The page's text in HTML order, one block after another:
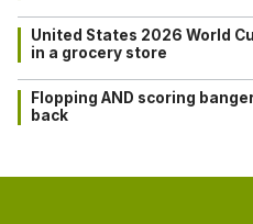
United States 2026 World
in a grocery store
Flopping AND scoring
back